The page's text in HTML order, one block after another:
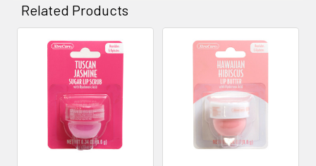
Related Products
Related
Products